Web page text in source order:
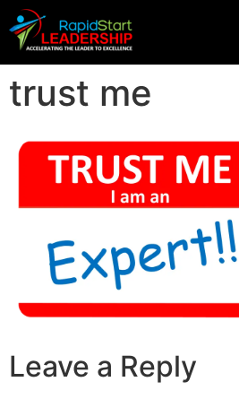
trust me
Leave a Reply